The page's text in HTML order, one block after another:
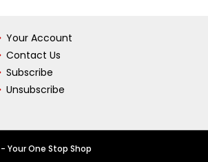
Your Account
Contact Us
Subscribe
Unsubscribe
Your One Stop Shop